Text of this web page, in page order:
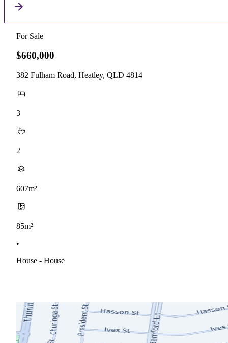
For Sale
$660,000
382 Fulham Road, Heatley, QLD 4814
3
2
607m²
85m²
•
House - House